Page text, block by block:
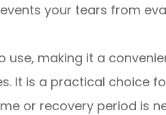
your tears from
use, making it a
It is a practical choice
or recovery period is